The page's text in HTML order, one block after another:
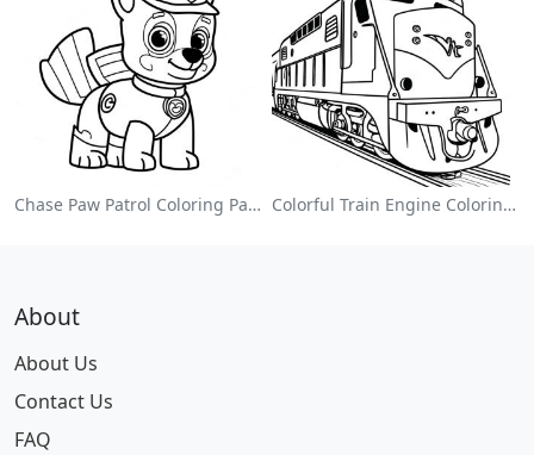
Chase Paw Patrol Coloring Page Colorful Train Engine Coloring Page
About
About Us
Contact Us
FAQ